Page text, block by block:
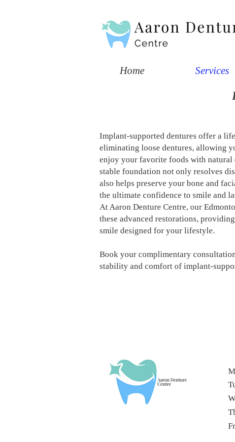
Home Services
​Implant-supported dentures offer a
eliminating loose dentures, allowing
enjoy your favorite foods with natural
stable foundation not only resolves
also helps preserve your bone and
the ultimate confidence to smile and
At Aaron Denture Centre, our
these advanced restorations,
smile designed for your lifestyle.
Book your complimentary
stability and comfort of implant-